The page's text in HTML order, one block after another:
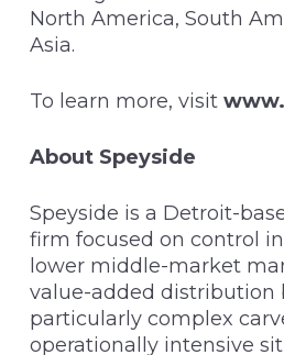
North America, South
Asia.
To learn more, visit
About Speyside
Speyside is a Detroit-
firm focused on control
lower middle-market
value-added distribution
particularly complex
operationally intensive